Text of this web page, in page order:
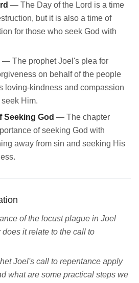
— The Day of the Lord is a time
but it is also a time of
for those who seek God with
— The prophet Joel's plea for
on behalf of the people
loving-kindness and compassion
Him.
Seeking God — The chapter
of seeking God with
away from sin and seeking His
of the locust plague in Joel
it relate to the call to
Joel's call to repentance apply
what are some practical steps we